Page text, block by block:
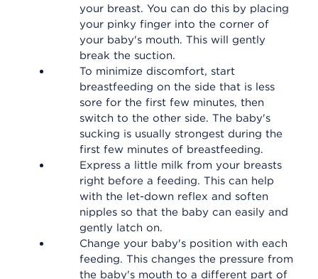
your breast. You can do this by placing
your pinky finger into the corner of
your baby's mouth. This will gently
break the suction.
To minimize discomfort, start
breastfeeding on the side that is less
sore for the first few minutes, then
switch to the other side. The baby's
sucking is usually strongest during the
first few minutes of breastfeeding.
Express a little milk from your breasts
right before a feeding. This can help
with the let-down reflex and soften
nipples so that the baby can easily and
gently latch on.
Change your baby's position with each
feeding. This changes the pressure from
the baby's mouth to a different part of